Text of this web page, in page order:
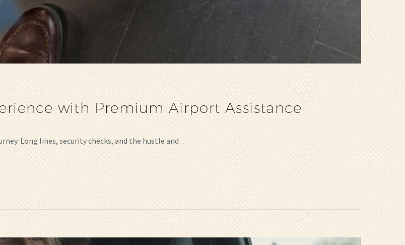
with Premium Airport Assistance
Long lines, security checks, and the hustle and…